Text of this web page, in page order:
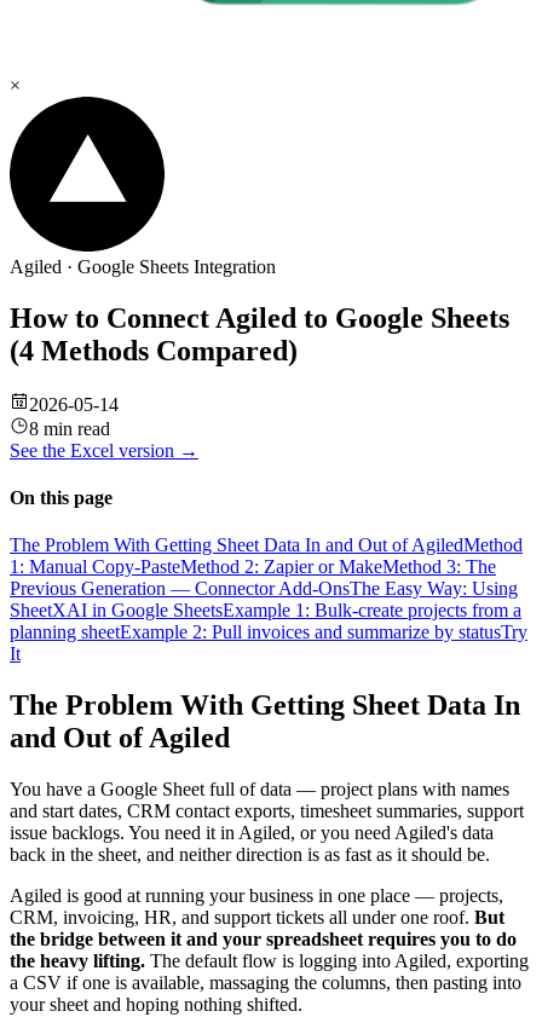
×
Agiled · Google Sheets Integration
How to Connect Agiled to Google Sheets
(4 Methods Compared)
2026-05-14
8 min read
See the Excel version →
On this page
The Problem With Getting Sheet Data In and Out of AgiledMethod
1: Manual Copy-PasteMethod 2: Zapier or MakeMethod 3: The
Previous Generation — Connector Add-OnsThe Easy Way: Using
SheetXAI in Google SheetsExample 1: Bulk-create projects from a
planning sheetExample 2: Pull invoices and summarize by statusTry
It
The Problem With Getting Sheet Data In
and Out of Agiled
You have a Google Sheet full of data — project plans with names
and start dates, CRM contact exports, timesheet summaries, support
issue backlogs. You need it in Agiled, or you need Agiled's data
back in the sheet, and neither direction is as fast as it should be.
Agiled is good at running your business in one place — projects,
CRM, invoicing, HR, and support tickets all under one roof. But
the bridge between it and your spreadsheet requires you to do
the heavy lifting. The default flow is logging into Agiled, exporting
a CSV if one is available, massaging the columns, then pasting into
your sheet and hoping nothing shifted.